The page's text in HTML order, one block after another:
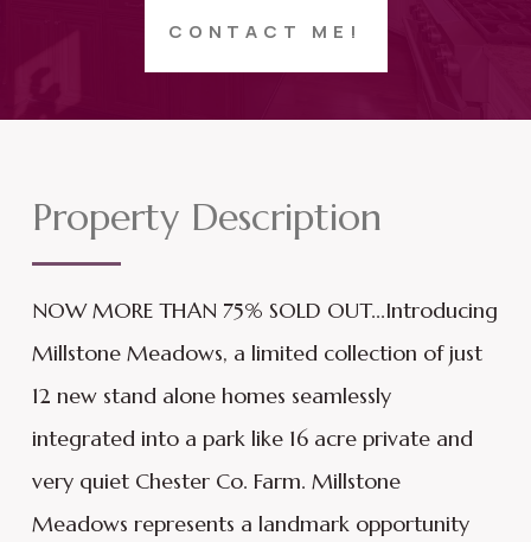
CONTACT ME!
Property Description
NOW MORE THAN 75% SOLD OUT...Introducing
Millstone Meadows, a limited collection of just
12 new stand alone homes seamlessly
integrated into a park like 16 acre private and
very quiet Chester Co. Farm. Millstone
Meadows represents a landmark opportunity